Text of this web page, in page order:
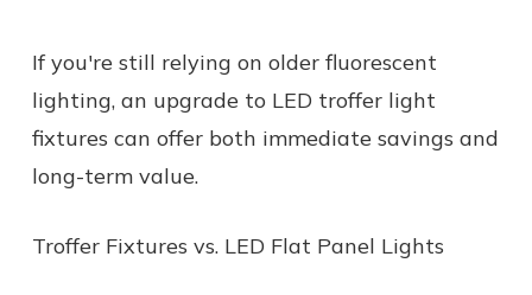
If you're still relying on older fluorescent
lighting, an upgrade to LED troffer light
fixtures can offer both immediate savings and
long-term value.
Troffer Fixtures vs. LED Flat Panel Lights